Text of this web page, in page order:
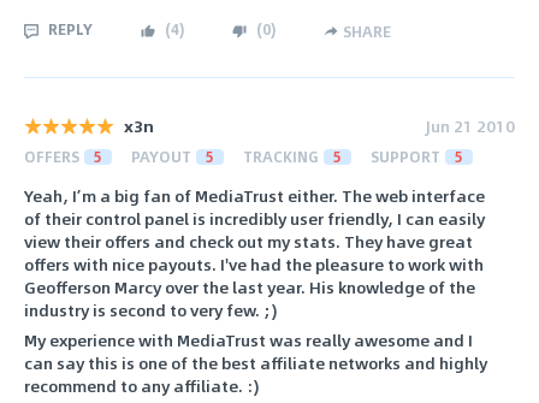
REPLY (4) (0) SHARE
x3n Jun 21 2010
OFFERS 5 PAYOUT 5 TRACKING 5 SUPPORT 5
Yeah, I’m a big fan of MediaTrust either. The web interface
of their control panel is incredibly user friendly, I can easily
view their offers and check out my stats. They have great
offers with nice payouts. I've had the pleasure to work with
Geofferson Marcy over the last year. His knowledge of the
industry is second to very few. ;)
My experience with MediaTrust was really awesome and I
can say this is one of the best affiliate networks and highly
recommend to any affiliate. :)